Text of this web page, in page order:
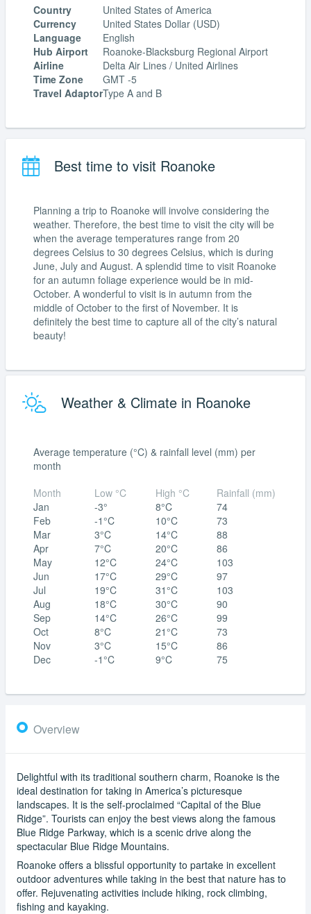
Country
United States of America
Currency
United States Dollar (USD)
Language
English
Hub Airport
Roanoke-Blacksburg Regional Airport
Airline
Delta Air Lines / United Airlines
Time Zone
GMT -5
Travel AdaptorType A and B
Best time to visit Roanoke
Planning a trip to Roanoke will involve considering the
weather. Therefore, the best time to visit the city will be
when the average temperatures range from 20
degrees Celsius to 30 degrees Celsius, which is during
June, July and August. A splendid time to visit Roanoke
for an autumn foliage experience would be in mid-
October. A wonderful to visit is in autumn from the
middle of October to the first of November. It is
definitely the best time to capture all of the city’s natural
beauty!
Weather & Climate in Roanoke
Average temperature (°C) & rainfall level (mm) per
month
Month
Jan
Feb
Mar
Apr
May
Jun
Jul
Aug
Sep
Oct
Nov
Dec
Low °C
-3°
-1°C
3°C
7°C
12°C
17°C
19°C
18°C
14°C
8°C
3°C
-1°C
High °C
8°C
10°C
14°C
20°C
24°C
29°C
31°C
30°C
26°C
21°C
15°C
9°C
Rainfall (mm)
74
73
88
86
103
97
103
90
99
73
86
75
Overview
Delightful with its traditional southern charm, Roanoke is the
ideal destination for taking in America’s picturesque
landscapes. It is the self-proclaimed “Capital of the Blue
Ridge”. Tourists can enjoy the best views along the famous
Blue Ridge Parkway, which is a scenic drive along the
spectacular Blue Ridge Mountains.
Roanoke offers a blissful opportunity to partake in excellent
outdoor adventures while taking in the best that nature has to
offer. Rejuvenating activities include hiking, rock climbing,
fishing and kayaking.